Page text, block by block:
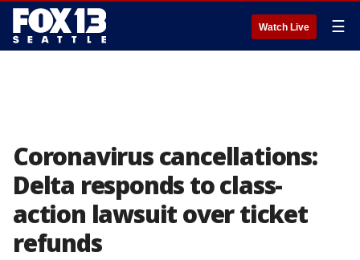
Watch Live ☰
Coronavirus cancellations:
Delta responds to class-
action lawsuit over ticket
refunds